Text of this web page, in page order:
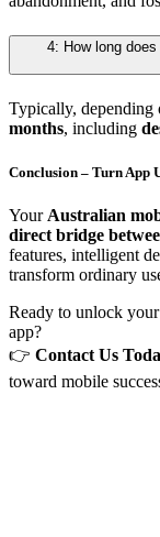
4: How long
Typically, depending
months, including
Conclusion – Turn App
Your Australian
direct bridge
features, intelligent
transform ordinary
Ready to unlock
app?
👉 Contact Us
toward mobile